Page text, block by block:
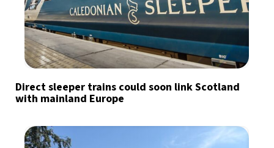
Direct sleeper trains could soon link Scotland
with mainland Europe